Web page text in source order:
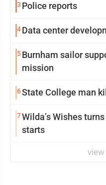
3 Police reports
4Data center
5Burnham sailor
mission
6State College man
7Wilda’s Wishes
starts